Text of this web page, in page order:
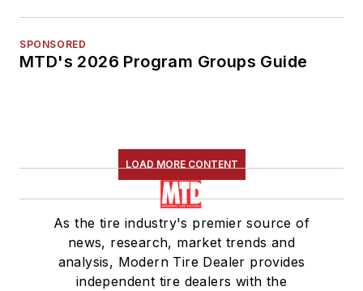
SPONSORED
MTD's 2026 Program Groups Guide
LOAD MORE CONTENT
As the tire industry's premier source of
news, research, market trends and
analysis, Modern Tire Dealer provides
independent tire dealers with the